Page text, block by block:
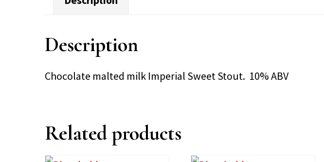
Description
Chocolate malted milk Imperial Sweet Stout. 10% ABV
Related products